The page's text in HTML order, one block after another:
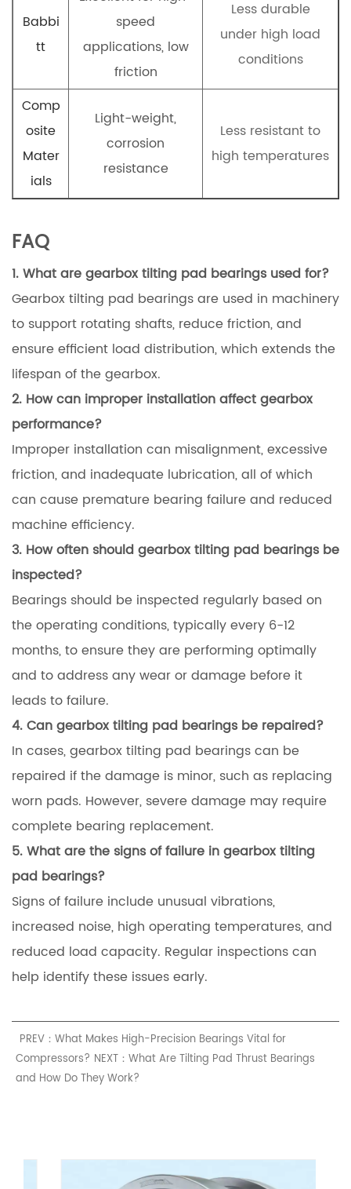
Babbi
tt
speed
applications, low
friction
Less durable
under high load
conditions
Comp
osite
Mater
ials
Light-weight,
corrosion
resistance
Less resistant to
high temperatures
FAQ
1. What are gearbox tilting pad bearings used for?
Gearbox tilting pad bearings are used in machinery
to support rotating shafts, reduce friction, and
ensure efficient load distribution, which extends the
lifespan of the gearbox.
2. How can improper installation affect gearbox
performance?
Improper installation can misalignment, excessive
friction, and inadequate lubrication, all of which
can cause premature bearing failure and reduced
machine efficiency.
3. How often should gearbox tilting pad bearings be
inspected?
Bearings should be inspected regularly based on
the operating conditions, typically every 6-12
months, to ensure they are performing optimally
and to address any wear or damage before it
leads to failure.
4. Can gearbox tilting pad bearings be repaired?
In cases, gearbox tilting pad bearings can be
repaired if the damage is minor, such as replacing
worn pads. However, severe damage may require
complete bearing replacement.
5. What are the signs of failure in gearbox tilting
pad bearings?
Signs of failure include unusual vibrations,
increased noise, high operating temperatures, and
reduced load capacity. Regular inspections can
help identify these issues early.
PREV：What Makes High-Precision Bearings Vital for
Compressors? NEXT：What Are Tilting Pad Thrust Bearings
and How Do They Work?